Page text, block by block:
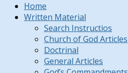
Home
Written Material
Search Instructios
Church of God Articles
Doctrinal
General Articles